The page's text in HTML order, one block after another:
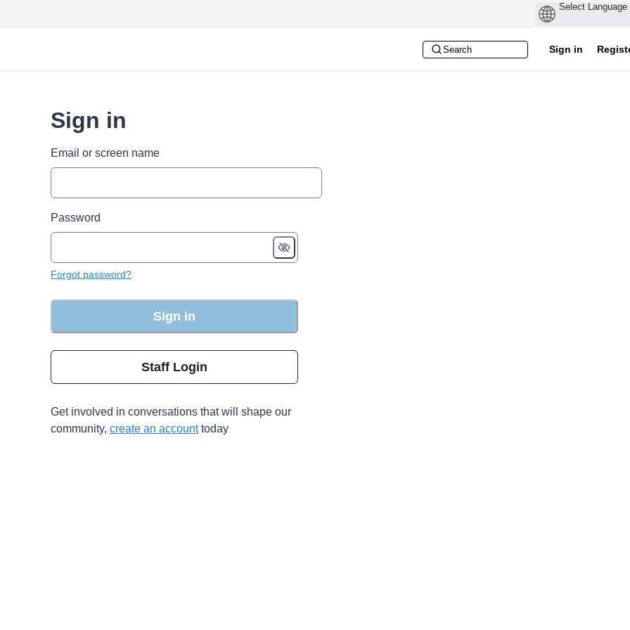
Sign in
Sign in
Email or screen name
Password
Forgot password?
Sign in
Staff Login
Get involved in conversations that will shape our
community, create an account today